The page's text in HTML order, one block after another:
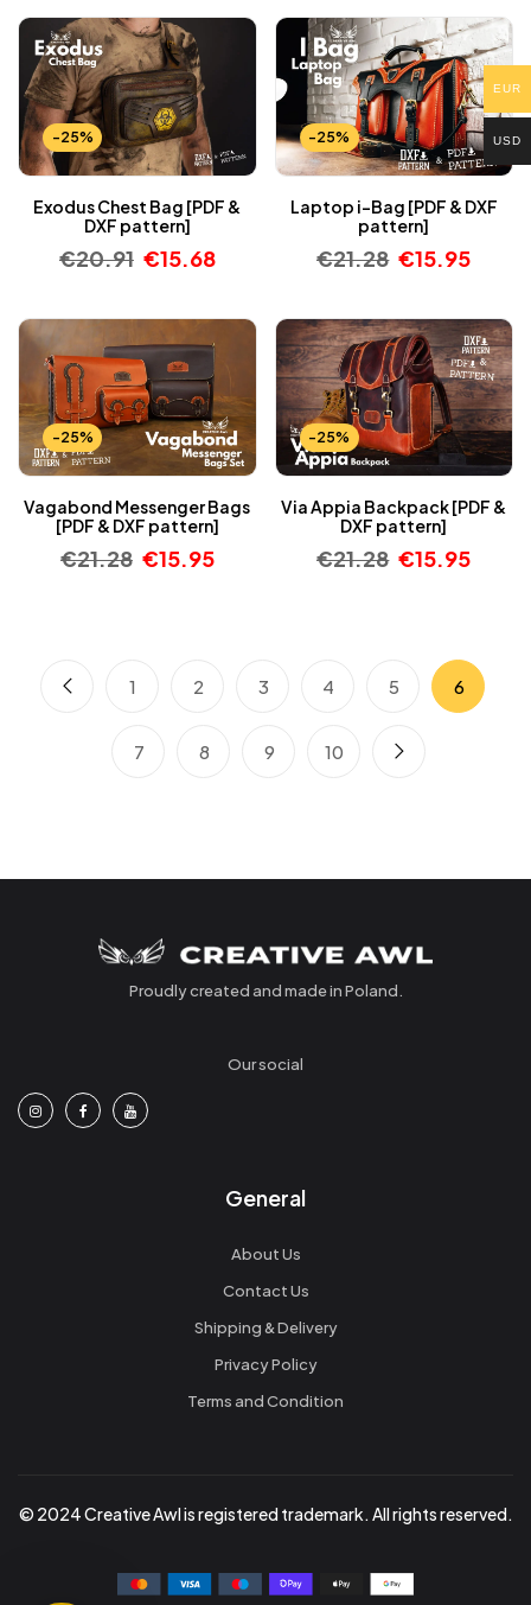
-25%
Exodus Chest Bag [PDF &
DXF pattern]
€20.91 €15.68
-25%
Laptop i-Bag [PDF & DXF
pattern]
€21.28 €15.95
-25%
Vagabond Messenger Bags
[PDF & DXF pattern]
€21.28 €15.95
-25%
Via Appia Backpack [PDF &
DXF pattern]
€21.28 €15.95
1 2 3 4 5 6
7 8 9 10
Proudly created and made in Poland.
Our social
General
About Us
Contact Us
Shipping & Delivery
Privacy Policy
Terms and Condition
© 2024 Creative Awl is registered trademark. All rights reserved.
EUR
USD